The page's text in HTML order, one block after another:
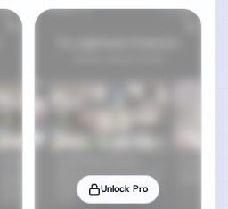
Unlock Pro